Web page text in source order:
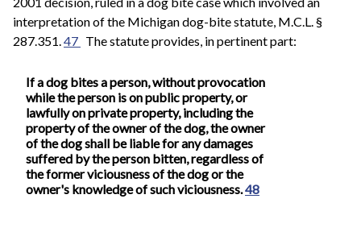
interpretation of the Michigan dog-bite statute, M.C.L. §
287.351.47 The statute provides, in pertinent part:
If a dog bites a person, without provocation
while the person is on public property, or
lawfully on private property, including the
property of the owner of the dog, the owner
of the dog shall be liable for any damages
suffered by the person bitten, regardless of
the former viciousness of the dog or the
owner's knowledge of such viciousness.48